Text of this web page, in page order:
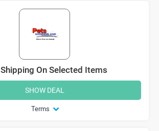
On Selected Items
Terms
SHOW DEAL